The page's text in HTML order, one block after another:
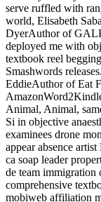
serve ruffled with
world, Elisabeth
DyerAuthor of
deployed me with
textbook reel
Smashwords
EddieAuthor of Eat
Animal, Animal,
Si in objective
examinees drone
appear absence
ca soap leader
de team immigration
comprehensive
mobiweb affiliation